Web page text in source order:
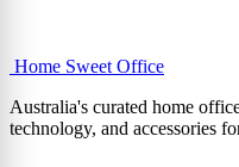
Home Sweet Office
Australia's curated home
technology, and accessories